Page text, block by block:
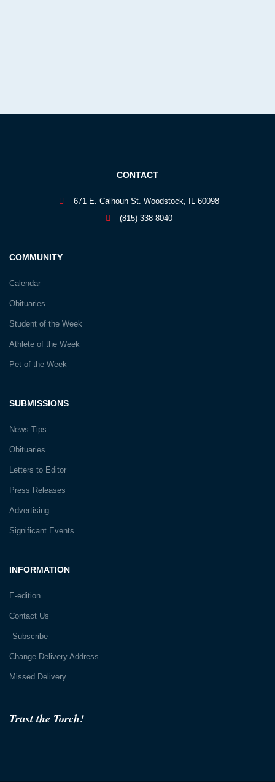
Trust the Torch!
INFORMATION
E-edition
Contact Us
Subscribe
Change Delivery Address
Missed Delivery
SUBMISSIONS
News Tips
Obituaries
Letters to Editor
Press Releases
Advertising
Significant Events
COMMUNITY
Calendar
Obituaries
Student of the Week
Athlete of the Week
Pet of the Week
CONTACT
671 E. Calhoun St. Woodstock, IL 60098
(815) 338-8040